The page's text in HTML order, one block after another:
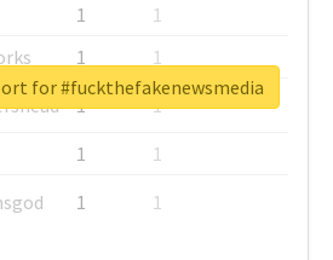
1
1
1
1
1
1
1
1
1 1
for #fuckthefakenewsmedia